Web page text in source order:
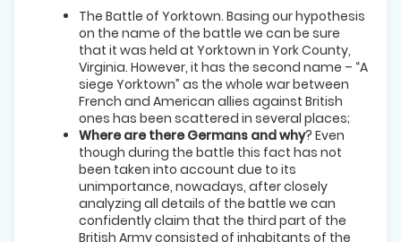
The Battle of Yorktown. Basing our hypothesis
on the name of the battle we can be sure
that it was held at Yorktown in York County,
Virginia. However, it has the second name – “A
siege Yorktown” as the whole war between
French and American allies against British
ones has been scattered in several places;
Where are there Germans and why? Even
though during the battle this fact has not
been taken into account due to its
unimportance, nowadays, after closely
analyzing all details of the battle we can
confidently claim that the third part of the
British Army consisted of inhabitants of the